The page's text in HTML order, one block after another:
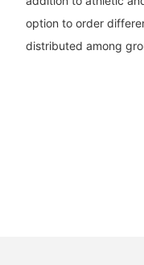
option to order
distributed among